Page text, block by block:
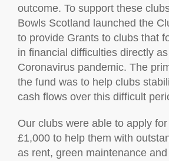
outcome. To support these
Bowls Scotland launched the
to provide Grants to clubs that
in financial difficulties directly
Coronavirus pandemic. The
the fund was to help clubs
cash flows over this difficult
Our clubs were able to apply
£1,000 to help them with
as rent, green maintenance